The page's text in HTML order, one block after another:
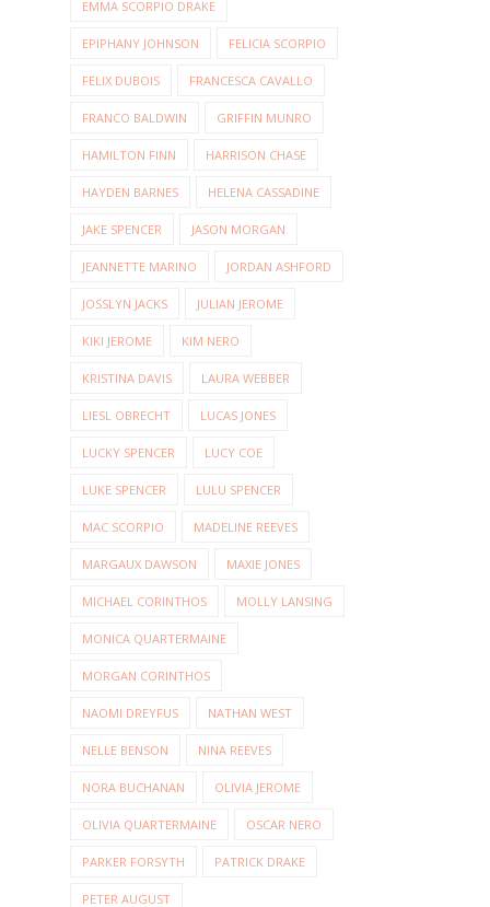
EMMA SCORPIO DRAKE
EPIPHANY JOHNSON FELICIA SCORPIO
FELIX DUBOIS FRANCESCA CAVALLO
FRANCO BALDWIN GRIFFIN MUNRO
HAMILTON FINN HARRISON CHASE
HAYDEN BARNES HELENA CASSADINE
JAKE SPENCER JASON MORGAN
JEANNETTE MARINO JORDAN ASHFORD
JOSSLYN JACKS JULIAN JEROME
KIKI JEROME KIM NERO
KRISTINA DAVIS LAURA WEBBER
LIESL OBRECHT LUCAS JONES
LUCKY SPENCER LUCY COE
LUKE SPENCER LULU SPENCER
MAC SCORPIO MADELINE REEVES
MARGAUX DAWSON MAXIE JONES
MICHAEL CORINTHOS MOLLY LANSING
MONICA QUARTERMAINE
MORGAN CORINTHOS
NAOMI DREYFUS NATHAN WEST
NELLE BENSON NINA REEVES
NORA BUCHANAN OLIVIA JEROME
OLIVIA QUARTERMAINE OSCAR NERO
PARKER FORSYTH PATRICK DRAKE
PETER AUGUST